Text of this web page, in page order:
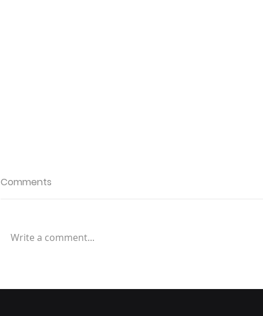
Ultimate Guide in 2025
Comments
Write a comment...